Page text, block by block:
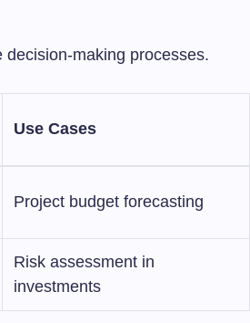
making processes.
Use Cases
Project budget forecasting
Risk assessment in
investments